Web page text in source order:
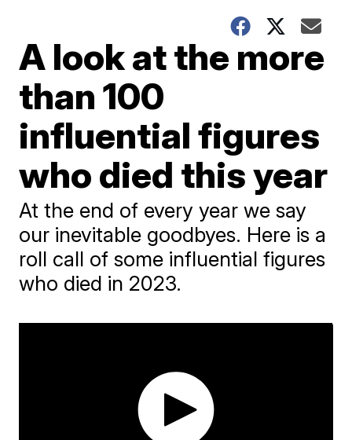
A look at the more
than 100
influential figures
who died this year
At the end of every year we say
our inevitable goodbyes. Here is a
roll call of some influential figures
who died in 2023.